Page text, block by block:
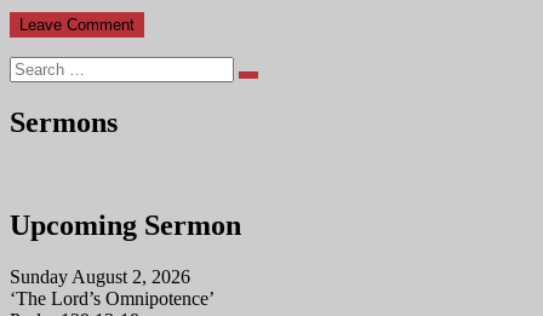
Search
Sermons
Upcoming Sermon
Sunday August 2, 2026
‘The Lord’s Omnipotence’